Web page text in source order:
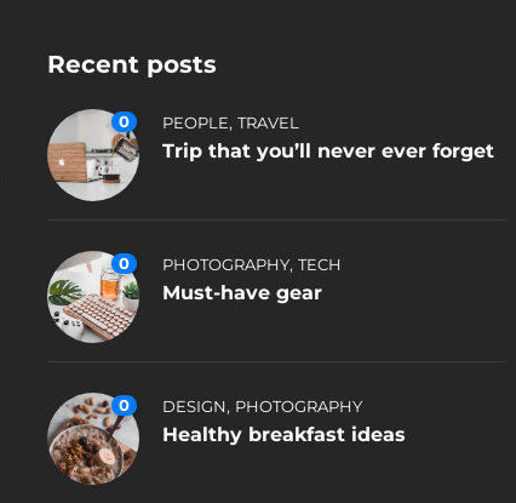
Recent posts
0 PEOPLE, TRAVEL
Trip that you’ll never ever forget
0 PHOTOGRAPHY, TECH
Must-have gear
0 DESIGN, PHOTOGRAPHY
Healthy breakfast ideas